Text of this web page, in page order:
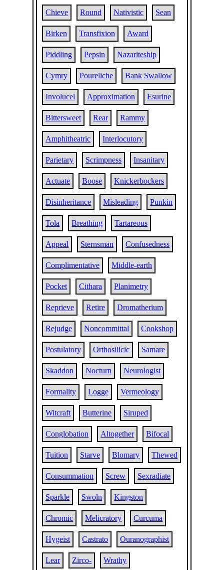
Chieve Round Nativistic Sean
Birken Transfixion Award
Piddling Pepsin Nazariteship
Cymry Poureliche Bank Swallow
Involucel Approximation Esurine
Bittersweet Rear Rammy
Amphitheatric Interlocutory
Parietary Scrimpness Insanitary
Actuate Boose Knickerbockers
Disinheritance Misleading Punkin
Tola Breathing Tartareous
Appeal Sternsman Confusedness
Complimentative Middle-earth
Pocket Cithara Planimetry
Reprieve Retire Dromatherium
Rejudge Noncommittal Cookshop
Postulatory Orthosilicic Samare
Skaddon Nocturn Neurologist
Formality Logge Vermeology
Witcraft Butterine Siruped
Conglobation Altogether Bifocal
Tuition Starve Blomary Thewed
Consummation Screw Sexradiate
Sparkle Swoln Kingston
Chromic Melicratory Curcuma
Hygeist Castrato Ouranographist
Lear Zirco- Wrathy